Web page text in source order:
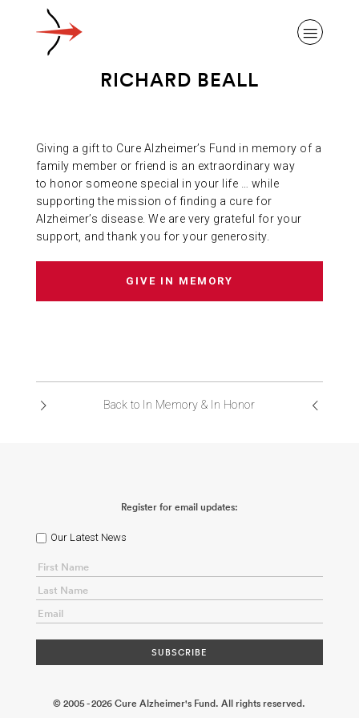
ABOUT ALZHEIMER’S DISEASE
OUR RESEARCH
ABOUT US
RICHARD BEALL
Giving a gift to Cure Alzheimer’s Fund in memory of a
family member or friend is an extraordinary way
to honor someone special in your life … while
supporting the mission of finding a cure for
Alzheimer’s disease. We are very grateful for your
support, and thank you for your generosity.
GIVE IN MEMORY
Back to In Memory & In Honor
Register for email updates:
Our Latest News
© 2005 - 2026 Cure Alzheimer's Fund. All rights reserved.